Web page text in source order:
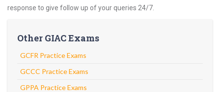
response to give follow up of your queries 24/7.
Other GIAC Exams
GCFR Practice Exams
GCCC Practice Exams
GPPA Practice Exams